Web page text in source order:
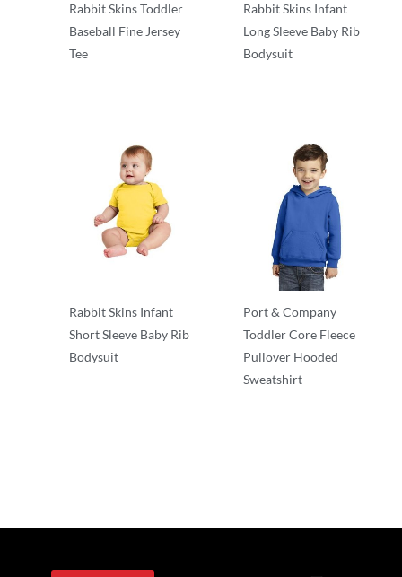
Rabbit Skins Toddler
Baseball Fine Jersey
Tee
Rabbit Skins Infant
Long Sleeve Baby Rib
Bodysuit
Rabbit Skins Infant
Short Sleeve Baby Rib
Bodysuit
Port & Company
Toddler Core Fleece
Pullover Hooded
Sweatshirt